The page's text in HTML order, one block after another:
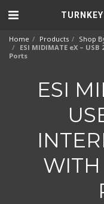
Home Products Shop
ESI MIDIMATE eX –
Ports
ESI